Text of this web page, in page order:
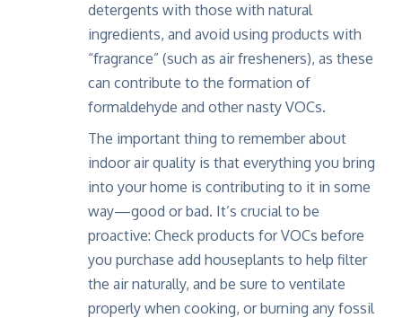
detergents with those with natural
ingredients, and avoid using products with
“fragrance” (such as air fresheners), as these
can contribute to the formation of
formaldehyde and other nasty VOCs.
The important thing to remember about
indoor air quality is that everything you bring
into your home is contributing to it in some
way—good or bad. It’s crucial to be
proactive: Check products for VOCs before
you purchase add houseplants to help filter
the air naturally, and be sure to ventilate
properly when cooking, or burning any fossil